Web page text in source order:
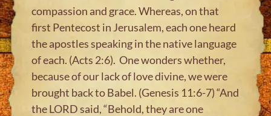
compassion and grace. Whereas, on that
first Pentecost in Jerusalem, each one heard
the apostles speaking in the native language
of each. (Acts 2:6). One wonders whether,
because of our lack of love divine, we were
brought back to Babel. (Genesis 11:6-7) “And
the LORD said, “Behold, they are one